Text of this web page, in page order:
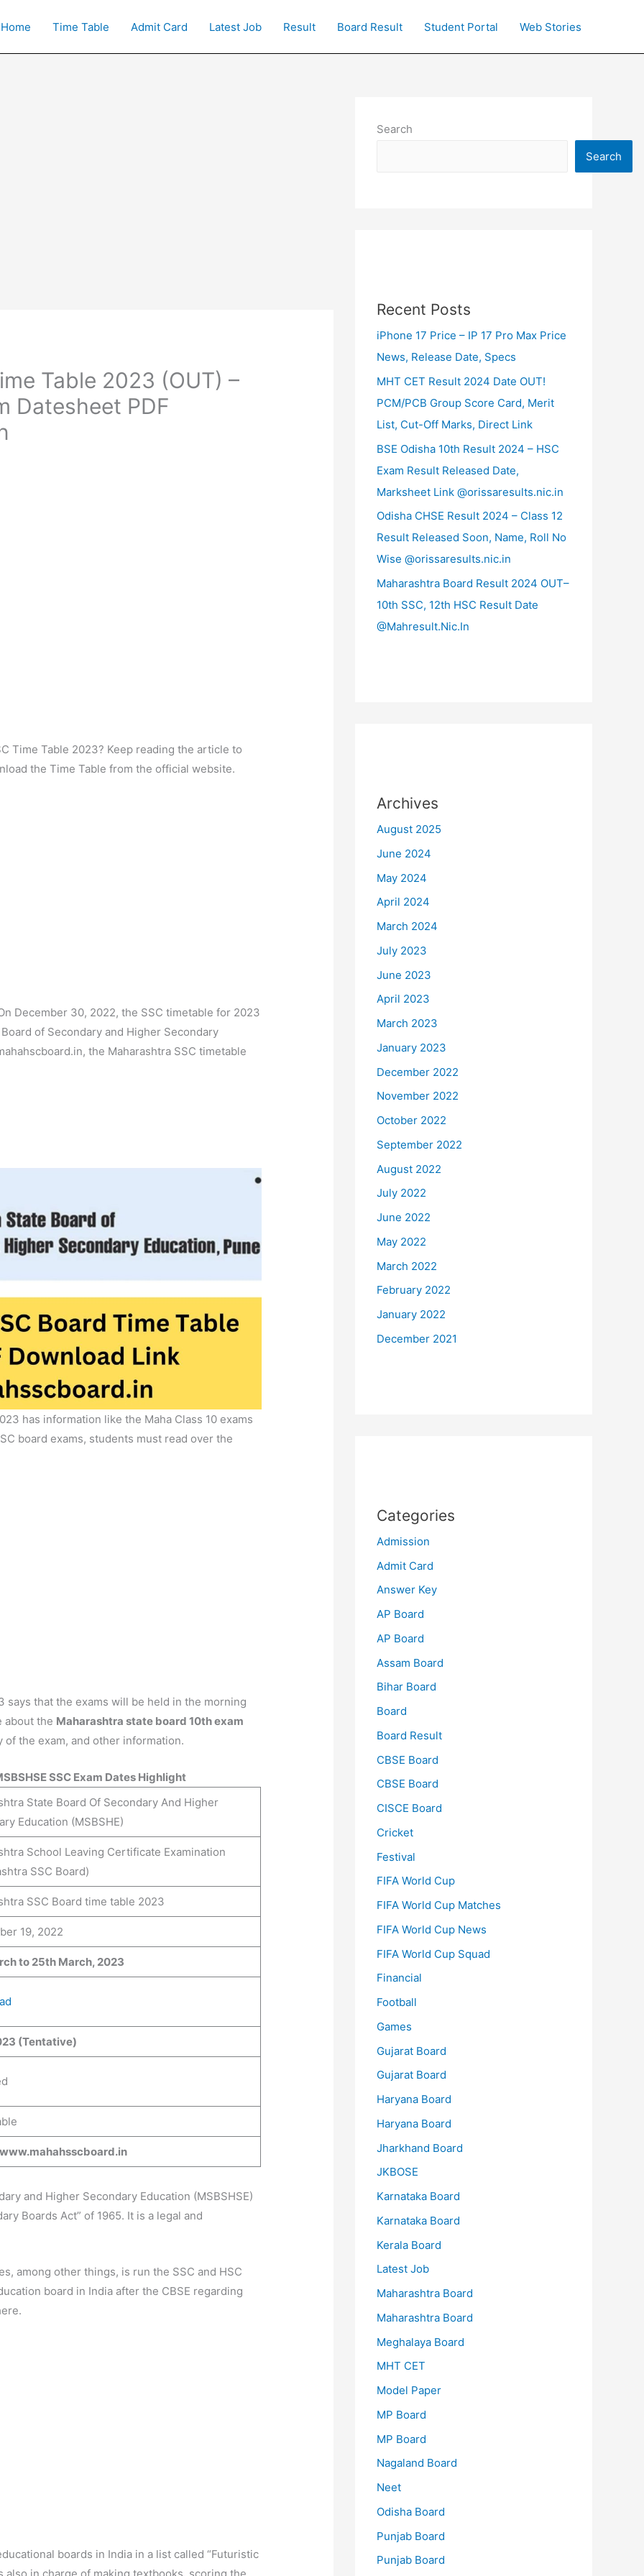
Home Time Table Admit Card Latest Job Result Board Result Student Portal Web Stories
Table 2023 (OUT) –
Datesheet PDF
Time Table 2023? Keep reading the article to
the Time Table from the official website.
December 30, 2022, the SSC timetable for 2023
of Secondary and Higher Secondary
the Maharashtra SSC timetable
has information like the Maha Class 10 exams
board exams, students must read over the
says that the exams will be held in the morning
about the Maharashtra state board 10th exam
the exam, and other information.
SSC Exam Dates Highlight
State Board Of Secondary And Higher
Education (MSBSHE)
School Leaving Certificate Examination
SSC Board)
SSC Board time table 2023
19, 2022
to 25thMarch, 2023
(Tentative)
and Higher Secondary Education (MSBSHSE)
Boards Act” of 1965. It is a legal and
among other things, is run the SSC and HSC
board in India after the CBSE regarding
boards in India in a list called “Futuristic
Search
Search
Recent Posts
iPhone 17 Price – IP 17 Pro Max Price
News, Release Date, Specs
MHT CET Result 2024 Date OUT!
PCM/PCB Group Score Card, Merit
List, Cut-Off Marks, Direct Link
BSE Odisha 10th Result 2024 – HSC
Exam Result Released Date,
Marksheet Link @orissaresults.nic.in
Odisha CHSE Result 2024 – Class 12
Result Released Soon, Name, Roll No
Wise @orissaresults.nic.in
Maharashtra Board Result 2024 OUT–
10th SSC, 12th HSC Result Date
@Mahresult.Nic.In
Archives
August 2025
June 2024
May 2024
April 2024
March 2024
July 2023
June 2023
April 2023
March 2023
January 2023
December 2022
November 2022
October 2022
September 2022
August 2022
July 2022
June 2022
May 2022
March 2022
February 2022
January 2022
December 2021
Categories
Admission
Admit Card
Answer Key
AP Board
AP Board
Assam Board
Bihar Board
Board
Board Result
CBSE Board
CBSE Board
CISCE Board
Cricket
Festival
FIFA World Cup
FIFA World Cup Matches
FIFA World Cup News
FIFA World Cup Squad
Financial
Football
Games
Gujarat Board
Gujarat Board
Haryana Board
Haryana Board
Jharkhand Board
JKBOSE
Karnataka Board
Karnataka Board
Kerala Board
Latest Job
Maharashtra Board
Maharashtra Board
Meghalaya Board
MHT CET
Model Paper
MP Board
MP Board
Nagaland Board
Neet
Odisha Board
Punjab Board
Punjab Board